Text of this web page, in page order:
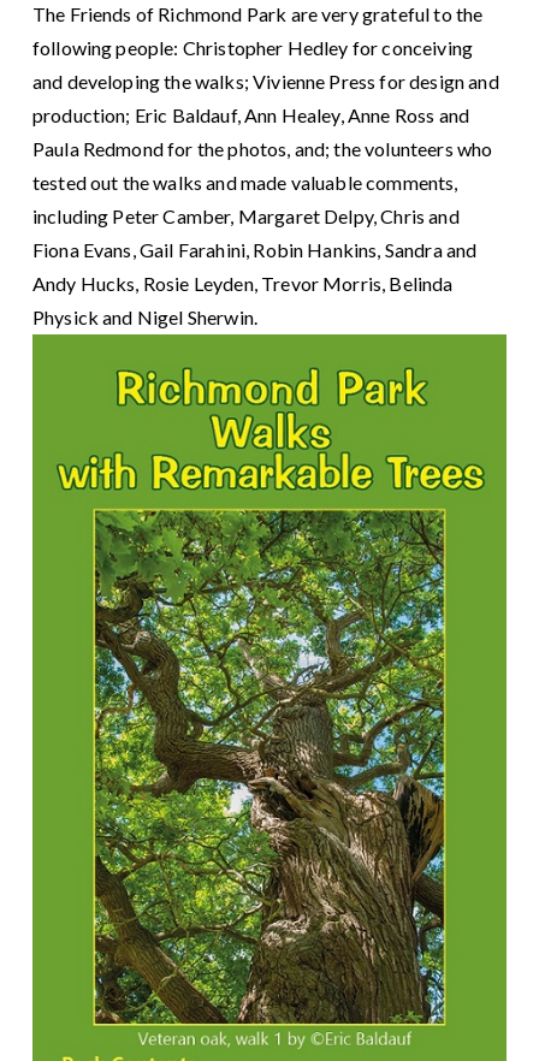
The Friends of Richmond Park are very grateful to the
following people: Christopher Hedley for conceiving
and developing the walks; Vivienne Press for design and
production; Eric Baldauf, Ann Healey, Anne Ross and
Paula Redmond for the photos, and; the volunteers who
tested out the walks and made valuable comments,
including Peter Camber, Margaret Delpy, Chris and
Fiona Evans, Gail Farahini, Robin Hankins, Sandra and
Andy Hucks, Rosie Leyden, Trevor Morris, Belinda
Physick and Nigel Sherwin.